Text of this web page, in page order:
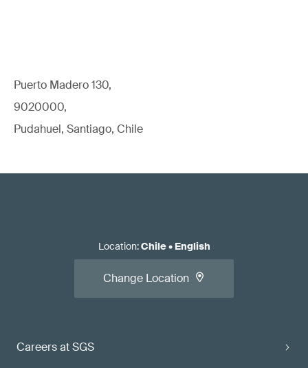
Puerto Madero 130,
9020000,
Pudahuel, Santiago, Chile
Careers at SGS
Location:Chile• English
Change Location